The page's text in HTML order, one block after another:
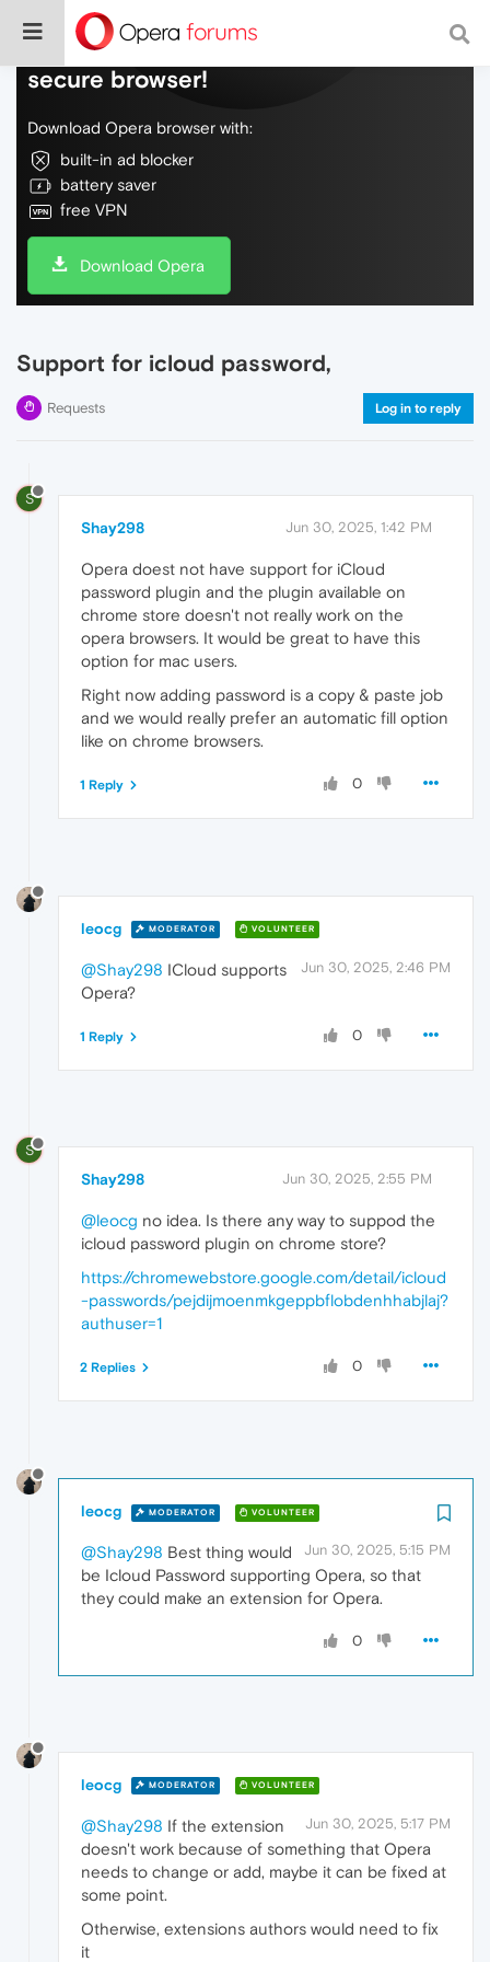
Do more on the web, with a fast and
secure browser!
Download Opera browser with:
built-in ad blocker
battery saver
free VPN
Download Opera
Support for icloud password,
Requests Log in to reply
S
Shay298 Jun 30, 2025, 1:42 PM
Opera doest not have support for iCloud
password plugin and the plugin available on
chrome store doesn't not really work on the
opera browsers. It would be great to have this
option for mac users.
Right now adding password is a copy & paste job
and we would really prefer an automatic fill option
like on chrome browsers.
0
1 Reply
leocg MODERATOR VOLUNTEER
Jun 30, 2025, 2:46 PM
@Shay298 ICloud supports
Opera?
0
1 Reply
S
Shay298 Jun 30, 2025, 2:55 PM
@leocg no idea. Is there any way to suppod the
icloud password plugin on chrome store?
https://chromewebstore.google.com/detail/icloud
-passwords/pejdijmoenmkgeppbflobdenhhabjlaj?
authuser=1
0
2 Replies
leocg MODERATOR VOLUNTEER
Jun 30, 2025, 5:15 PM
@Shay298 Best thing would
be Icloud Password supporting Opera, so that
they could make an extension for Opera.
0
leocg MODERATOR VOLUNTEER
Jun 30, 2025, 5:17 PM
@Shay298 If the extension
doesn't work because of something that Opera
needs to change or add, maybe it can be fixed at
some point.
Otherwise, extensions authors would need to fix
it